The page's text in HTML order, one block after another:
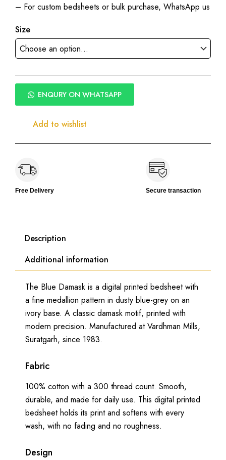
– For custom bedsheets or bulk purchase, WhatsApp us
Size
ENQURY ON WHATSAPP
Add to wishlist
Free Delivery Secure transaction
Description
Additional information
The Blue Damask is a digital printed bedsheet with
a fine medallion pattern in dusty blue-grey on an
ivory base. A classic damask motif, printed with
modern precision. Manufactured at Vardhman Mills,
Suratgarh, since 1983.
Fabric
100% cotton with a 300 thread count. Smooth,
durable, and made for daily use. This digital printed
bedsheet holds its print and softens with every
wash, with no fading and no roughness.
Design